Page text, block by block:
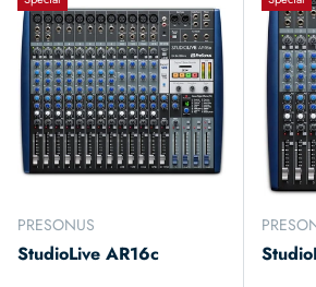
PRESONUS
StudioLive AR16c